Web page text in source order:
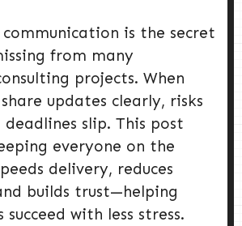
is the secret
from many
projects. When
updates clearly, risks
slip. This post
everyone on the
delivery, reduces
builds trust—helping
with less stress.